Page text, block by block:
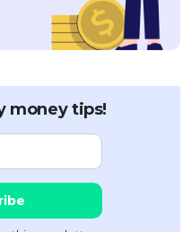
money tips!